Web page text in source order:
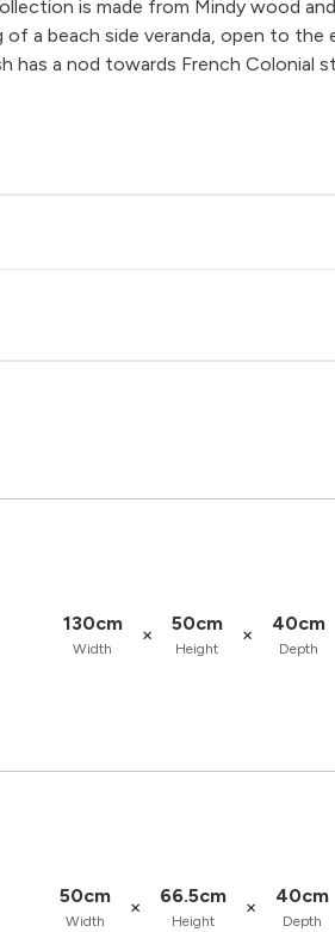
is made from Mindy wood
a beach side veranda, open to the
has a nod towards French Colonial
130cm
Width
× 50cm
Height
× 40cm
Depth
50cm
Width
× 66.5cm
Height
× 40cm
Depth